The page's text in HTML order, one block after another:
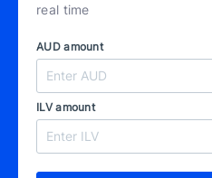
real time
AUD amount
ILV amount